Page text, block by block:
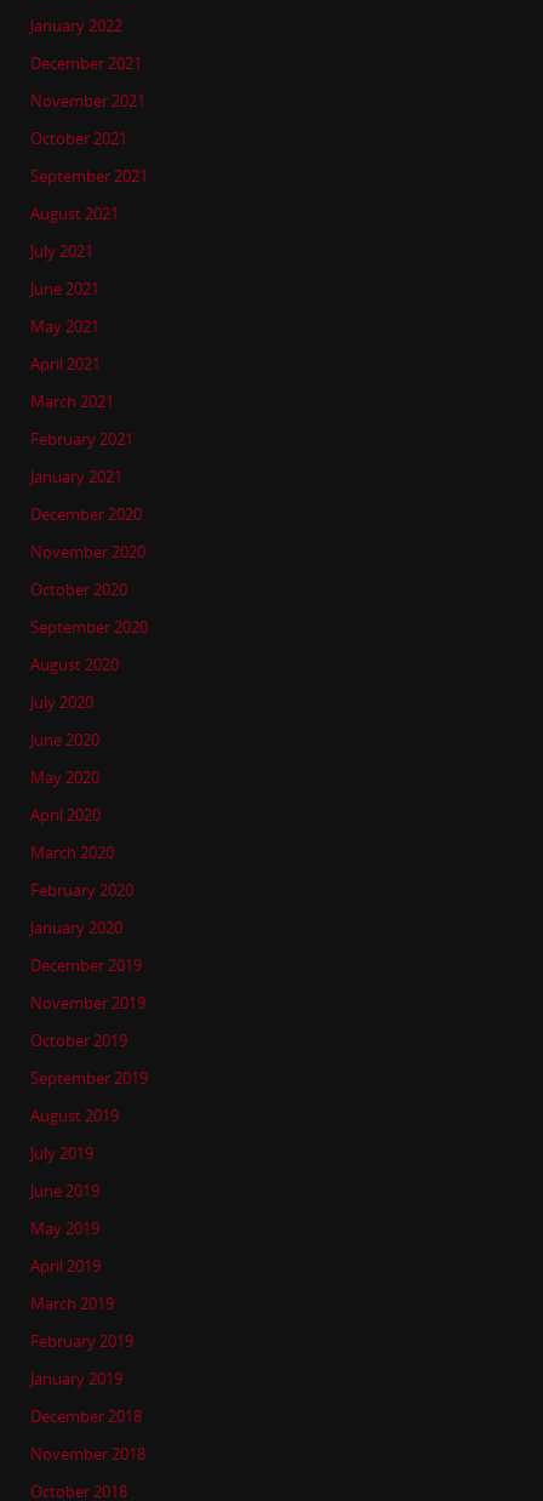
January 2022
December 2021
November 2021
October 2021
September 2021
August 2021
July 2021
June 2021
May 2021
April 2021
March 2021
February 2021
January 2021
December 2020
November 2020
October 2020
September 2020
August 2020
July 2020
June 2020
May 2020
April 2020
March 2020
February 2020
January 2020
December 2019
November 2019
October 2019
September 2019
August 2019
July 2019
June 2019
May 2019
April 2019
March 2019
February 2019
January 2019
December 2018
November 2018
October 2018